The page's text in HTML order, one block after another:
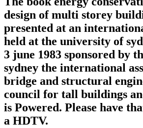
design of multi storey
presented at an
held at the university of
3 june 1983 sponsored by
sydney the international
bridge and structural
council for tall buildings
is Powered. Please have
a HDTV.